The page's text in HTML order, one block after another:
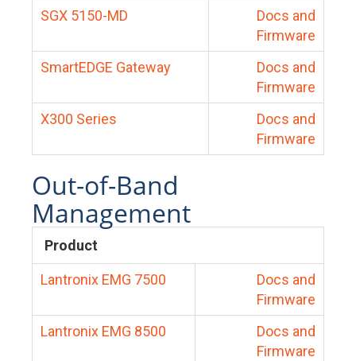
SGX 5150-MD
Docs and
Firmware
SmartEDGE Gateway
Docs and
Firmware
X300 Series
Docs and
Firmware
Out-of-Band
Management
Product
Lantronix EMG 7500
Docs and
Firmware
Lantronix EMG 8500
Docs and
Firmware